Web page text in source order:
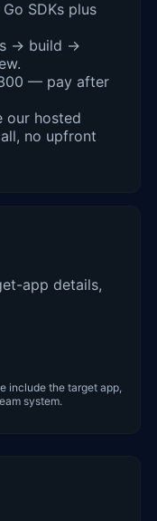
SDKs plus
→ build →
— pay after
our hosted
no upfront
app details,
include the target app,
system.